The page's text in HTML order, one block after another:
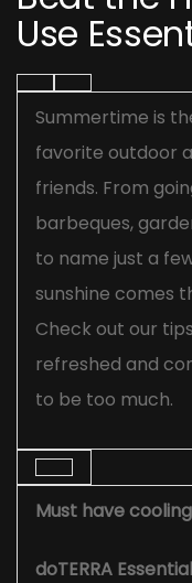
Use
Summertime is
favorite outdoor
friends. From
barbeques,
to name just a
sunshine comes
Check out our
refreshed and
to be too much.
Must have
doTERRA